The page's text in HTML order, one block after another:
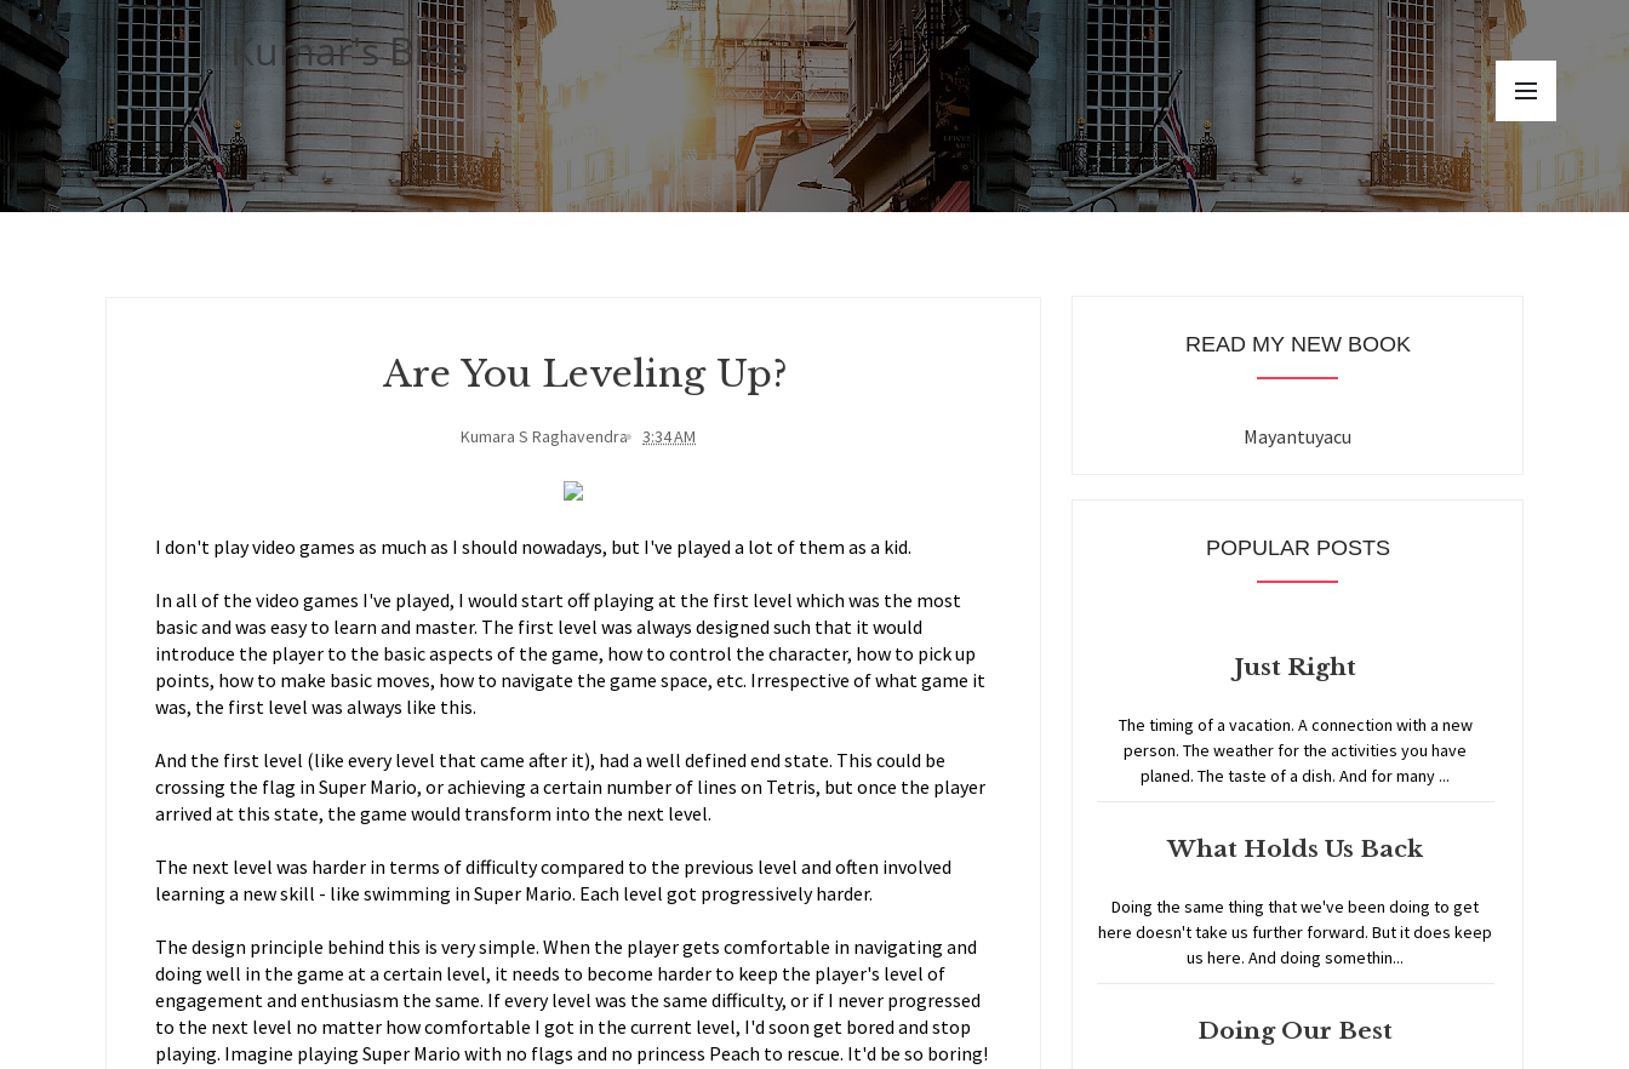
Kumar's Blog
Are You Leveling Up?
Kumara S Raghavendra 3:34 AM
I don't play video games as much as I should nowadays, but I've played a lot of them as a kid.
In all of the video games I've played, I would start off playing at the first level which was the most
basic and was easy to learn and master. The first level was always designed such that it would
introduce the player to the basic aspects of the game, how to control the character, how to pick up
points, how to make basic moves, how to navigate the game space, etc. Irrespective of what game it
was, the first level was always like this.
And the first level (like every level that came after it), had a well defined end state. This could be
crossing the flag in Super Mario, or achieving a certain number of lines on Tetris, but once the player
arrived at this state, the game would transform into the next level.
The next level was harder in terms of difficulty compared to the previous level and often involved
learning a new skill - like swimming in Super Mario. Each level got progressively harder.
The design principle behind this is very simple. When the player gets comfortable in navigating and
doing well in the game at a certain level, it needs to become harder to keep the player's level of
engagement and enthusiasm the same. If every level was the same difficulty, or if I never progressed
to the next level no matter how comfortable I got in the current level, I'd soon get bored and stop
playing. Imagine playing Super Mario with no flags and no princess Peach to rescue. It'd be so boring!
READ MY NEW BOOK
Mayantuyacu
POPULAR POSTS
Just Right
The timing of a vacation. A connection with a new
person. The weather for the activities you have
planed. The taste of a dish. And for many ...
What Holds Us Back
Doing the same thing that we've been doing to get
here doesn't take us further forward. But it does keep
us here. And doing somethin...
Doing Our Best